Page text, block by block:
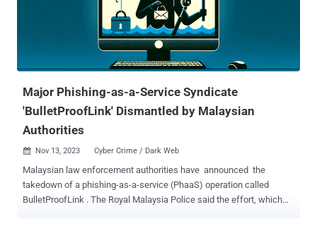
chip" ( MoC ), which integrates the matching and other biometric
management functions directly into the sensor's integrated circuit.
"While MoC prevents replaying stored fingerprint data to the host for
matching, it does not, in itself, prevent a malicious sensor from
spoofing a legitimate sensor's commu...
Major Phishing-as-a-Service Syndicate
'BulletProofLink' Dismantled by Malaysian
Authorities
 Nov 13, 2023 Cyber Crime / Dark Web
Malaysian law enforcement authorities have announced the
takedown of a phishing-as-a-service (PhaaS) operation called
BulletProofLink . The Royal Malaysia Police said the effort, which